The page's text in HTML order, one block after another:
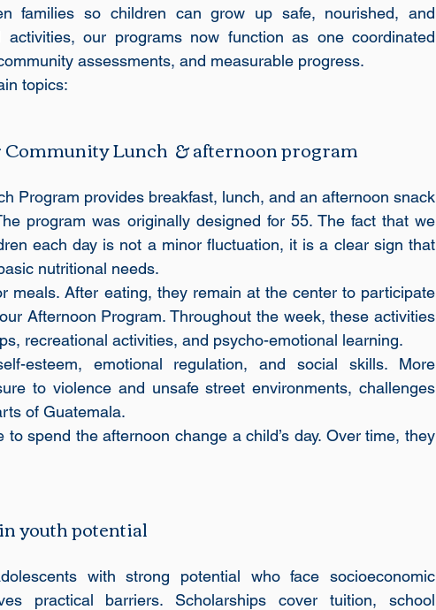
families so children can grow up safe, nourished, and
activities, our programs now function as one coordinated
assessments, and measurable progress.
topics:
Lunch  & afternoon program
Program provides breakfast, lunch, and an afternoon snack
program was originally designed for 55. The fact that we
each day is not a minor fluctuation, it is a clear sign that
nutritional needs.
meals. After eating, they remain at the center to participate
Afternoon Program. Throughout the week, these activities
recreational activities, and psycho-emotional learning.
esteem, emotional regulation, and social skills. More
to violence and unsafe street environments, challenges
of Guatemala.
spend the afternoon change a child’s day. Over time, they
youth potential
with strong potential who face socioeconomic
practical barriers. Scholarships cover tuition, school